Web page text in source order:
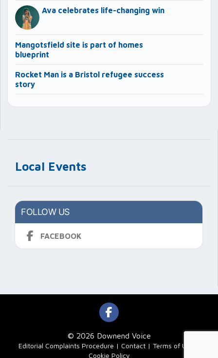
Local Events
FOLLOW US
FACEBOOK
Ava celebrates life-changing win
Mangotsfield site is part of homes
blueprint
Rocket Man is a Bristol refugee success
story
© 2026 Downend Voice
Editorial Complaints Procedure Contact Terms of Use
Cookie Policy